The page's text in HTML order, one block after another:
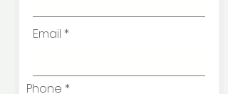
Email
Phone